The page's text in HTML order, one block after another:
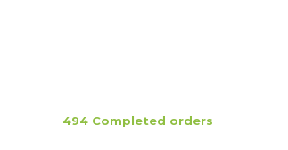
494 Completed orders